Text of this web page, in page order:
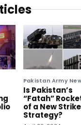
Pakistan Army
Is Pakistan’s
“Fatah”
of a New Strike
Strategy?